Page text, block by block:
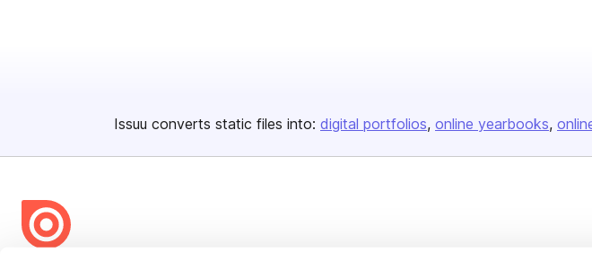
Issuu converts static files into: digital portfolios online yearbooks